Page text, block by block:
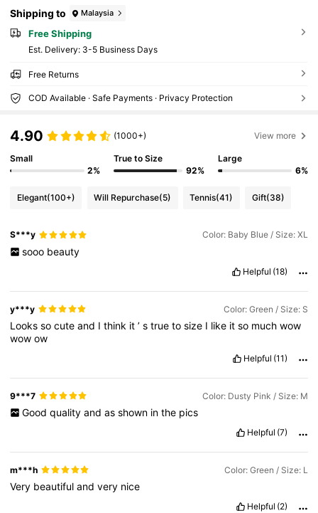
Shipping to Malaysia
Free Shipping
​Est. Delivery: 3-5 Business Days
Free Returns
COD Available · Safe Payments · Privacy Protection
4.90 (1000+) View more
Small
2%
True to Size
92%
Large
6%
Elegant(100+) Will Repurchase(5) Tennis(41) Gift(38)
S***y Color: Baby Blue / Size: XL
sooo beauty
Helpful (18)
y***y Color: Green / Size: S
Lookssocuteand Ithink it’struetosize I like itso muchwow
wowow
Helpful (11)
9***7 Color: Dusty Pink / Size: M
Good quality and as shown in the pics
Helpful (7)
m***h Color: Green / Size: L
Very beautifulandvery nice
Helpful (2)